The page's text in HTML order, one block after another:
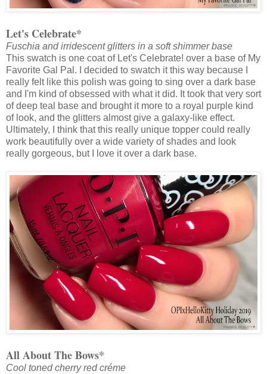
Let's Celebrate*
Fuschia and irridescent glitters in a soft shimmer base
This swatch is one coat of Let's Celebrate! over a base of My
Favorite Gal Pal. I decided to swatch it this way because I
really felt like this polish was going to sing over a dark base
and I'm kind of obsessed with what it did. It took that very sort
of deep teal base and brought it more to a royal purple kind
of look, and the glitters almost give a galaxy-like effect.
Ultimately, I think that this really unique topper could really
work beautifully over a wide variety of shades and look
really gorgeous, but I love it over a dark base.
All About The Bows*
Cool toned cherry red créme